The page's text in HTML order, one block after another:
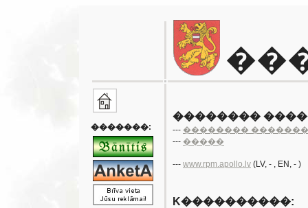
�������:
��������
--- ��������
--- �����
--- www.rpm.apollo.lv (LV, - , EN , - )
K����������: